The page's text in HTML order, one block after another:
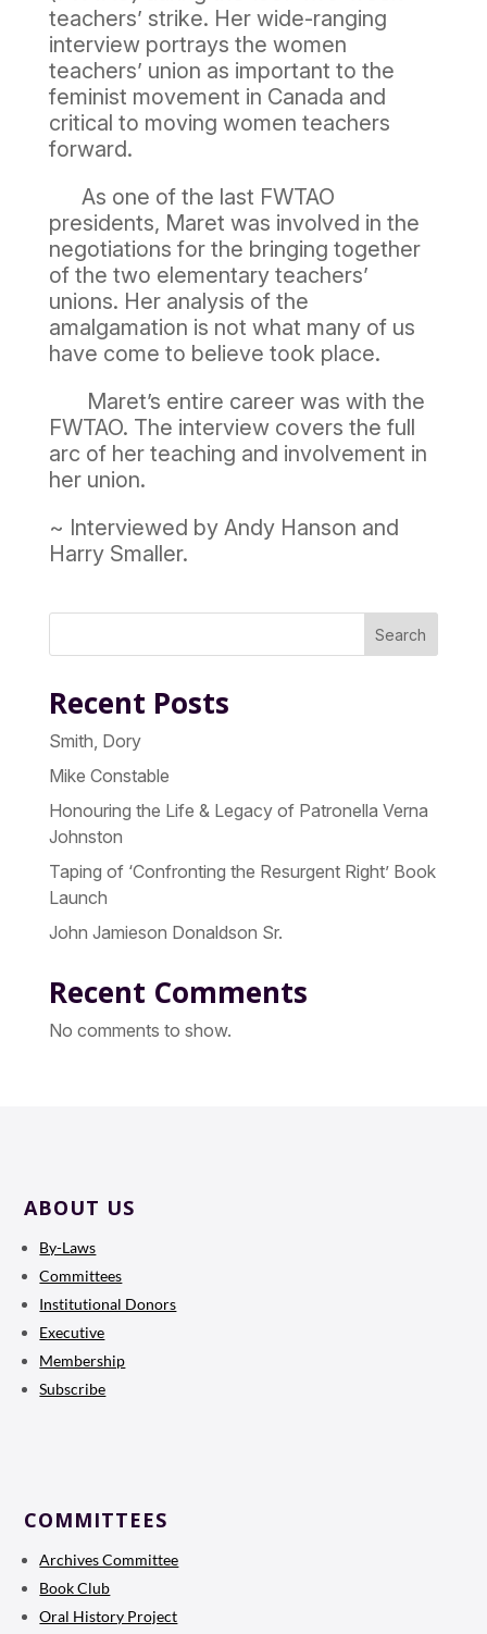
teachers’ strike. Her wide-ranging
interview portrays the women
teachers’ union as important to the
feminist movement in Canada and
critical to moving women teachers
forward.
As one of the last FWTAO
presidents, Maret was involved in the
negotiations for the bringing together
of the two elementary teachers’
unions. Her analysis of the
amalgamation is not what many of us
have come to believe took place.
Maret’s entire career was with the
FWTAO. The interview covers the full
arc of her teaching and involvement in
her union.
~ Interviewed by Andy Hanson and
Harry Smaller.
Search
Recent Posts
Smith, Dory
Mike Constable
Honouring the Life & Legacy of Patronella Verna
Johnston
Taping of ‘Confronting the Resurgent Right’ Book
Launch
John Jamieson Donaldson Sr.
Recent Comments
No comments to show.
ABOUT US
By-Laws
Committees
Institutional Donors
Executive
Membership
Subscribe
COMMITTEES
Archives Committee
Book Club
Oral History Project